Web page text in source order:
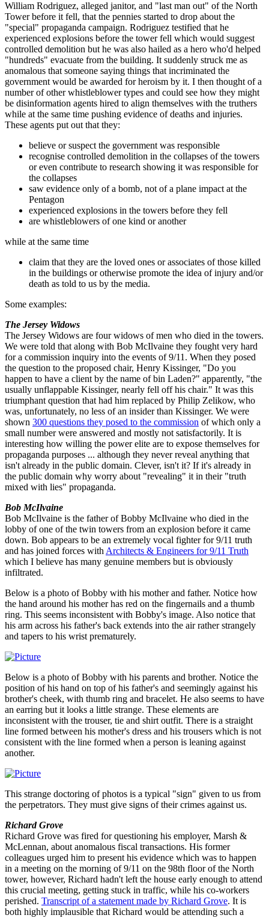
William Rodriguez, alleged janitor, and "last man out" of the North
Tower before it fell, that the pennies started to drop about the
"special" propaganda campaign. Rodriguez testified that he
experienced explosions before the tower fell which would suggest
controlled demolition but he was also hailed as a hero who'd helped
"hundreds" evacuate from the building. It suddenly struck me as
anomalous that someone saying things that incriminated the
government would be awarded for heroism by it. I then thought of a
number of other whistleblower types and could see how they might
be disinformation agents hired to align themselves with the truthers
while at the same time pushing evidence of deaths and injuries.
These agents put out that they:
believe or suspect the government was responsible
recognise controlled demolition in the collapses of the towers
or even contribute to research showing it was responsible for
the collapses
saw evidence only of a bomb, not of a plane impact at the
Pentagon
experienced explosions in the towers before they fell
are whistleblowers of one kind or another
while at the same time
claim that they are the loved ones or associates of those killed
in the buildings or otherwise promote the idea of injury and/or
death as told to us by the media.
Some examples:
The Jersey Widows
The Jersey Widows are four widows of men who died in the towers.
We were told that along with Bob McIlvaine they fought very hard
for a commission inquiry into the events of 9/11. When they posed
the question to the proposed chair, Henry Kissinger, "Do you
happen to have a client by the name of bin Laden?" apparently, "the
usually unflappable Kissinger, nearly fell off his chair." It was this
triumphant question that had him replaced by Philip Zelikow, who
was, unfortunately, no less of an insider than Kissinger. We were
shown 300 questions they posed to the commission of which only a
small number were answered and mostly not satisfactorily. It is
interesting how willing the power elite are to expose themselves for
propaganda purposes ... although they never reveal anything that
isn't already in the public domain. Clever, isn't it? If it's already in
the public domain why worry about "revealing" it in their "truth
mixed with lies" propaganda.
Bob McIlvaine
Bob McIlvaine is the father of Bobby McIlvaine who died in the
lobby of one of the twin towers from an explosion before it came
down. Bob appears to be an extremely vocal fighter for 9/11 truth
and has joined forces with Architects & Engineers for 9/11 Truth
which I believe has many genuine members but is obviously
infiltrated.
Below is a photo of Bobby with his mother and father. Notice how
the hand around his mother has red on the fingernails and a thumb
ring. This seems inconsistent with Bobby's image. Also notice that
his arm across his father's back extends into the air rather strangely
and tapers to his wrist prematurely.
Below is a photo of Bobby with his parents and brother. Notice the
position of his hand on top of his father's and seemingly against his
brother's cheek, with thumb ring and bracelet. He also seems to have
an earring but it looks a little strange. These elements are
inconsistent with the trouser, tie and shirt outfit. There is a straight
line formed between his mother's dress and his trousers which is not
consistent with the line formed when a person is leaning against
another.
This strange doctoring of photos is a typical "sign" given to us from
the perpetrators. They must give signs of their crimes against us.
Richard Grove
Richard Grove was fired for questioning his employer, Marsh &
McLennan, about anomalous fiscal transactions. His former
colleagues urged him to present his evidence which was to happen
in a meeting on the morning of 9/11 on the 98th floor of the North
tower, however, Richard hadn't left the house early enough to attend
this crucial meeting, getting stuck in traffic, while his co-workers
perished. Transcript of a statement made by Richard Grove. It is
both highly implausible that Richard would be attending such a